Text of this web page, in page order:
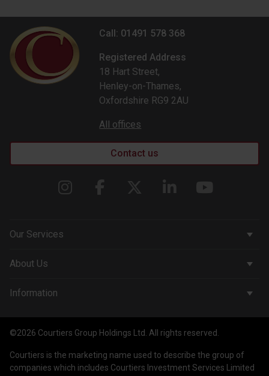
Call: 01491 578 368
Registered Address
18 Hart Street,
Henley-on-Thames,
Oxfordshire RG9 2AU
All offices
Contact us
Our Services
Corporate Services
Courtiers Client Seminar
About Us
Company & People
Contact Us
Work with us
Information
Treating Customers Fairly
©2026 Courtiers Group Holdings Ltd. All rights reserved.
Courtiers is the marketing name used to describe the group of
companies which includes Courtiers Investment Services Limited